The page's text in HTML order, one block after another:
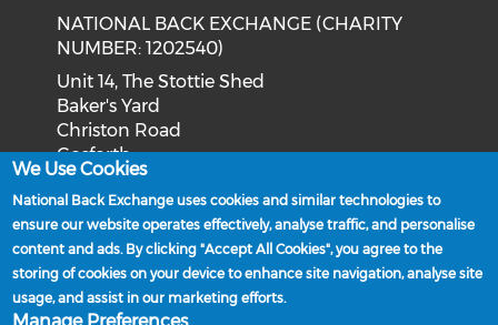
NATIONAL BACK EXCHANGE (CHARITY
NUMBER: 1202540)
Unit 14, The Stottie Shed
Baker's Yard
Christon Road
Gosforth
Newcastle upon Tyne
NE3 1XD
Phone: 0191 244 2839
Email:admin@nationalbackexchange.org
We Use Cookies
National Back Exchange uses cookies and similar technologies to
ensure our website operates effectively, analyse traffic, and personalise
content and ads. By clicking "Accept All Cookies", you agree to the
storing of cookies on your device to enhance site navigation, analyse site
usage, and assist in our marketing efforts.